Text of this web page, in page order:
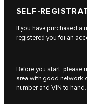
SELF-
If you have purchased a
registered you for an
Before you start, please
area with good network
number and VIN to hand.